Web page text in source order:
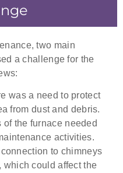
two main
a challenge for the
was a need to protect
from dust and debris.
the furnace needed
activities.
to chimneys
which could affect the